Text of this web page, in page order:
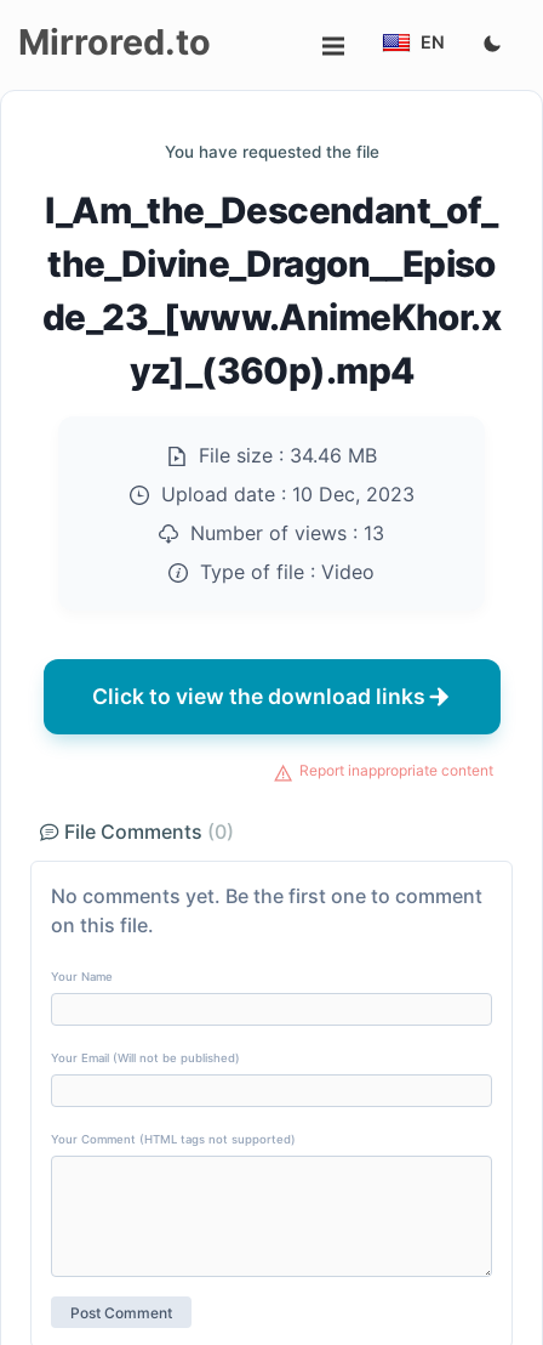
up
Mirrored.to EN
You have requested the file
I_Am_the_Descendant_of_
the_Divine_Dragon__Episo
de_23_[www.AnimeKhor.x
yz]_(360p).mp4
File size : 34.46 MB
Upload date : 10 Dec, 2023
Number of views : 13
Type of file : Video
Click to view the download links
Report inappropriate content
File Comments (0)
No comments yet. Be the first one to comment
on this file.
Your Name
Your Email (Will not be published)
Your Comment (HTML tags not supported)